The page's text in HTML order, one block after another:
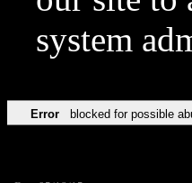
system
Error blocked for possible